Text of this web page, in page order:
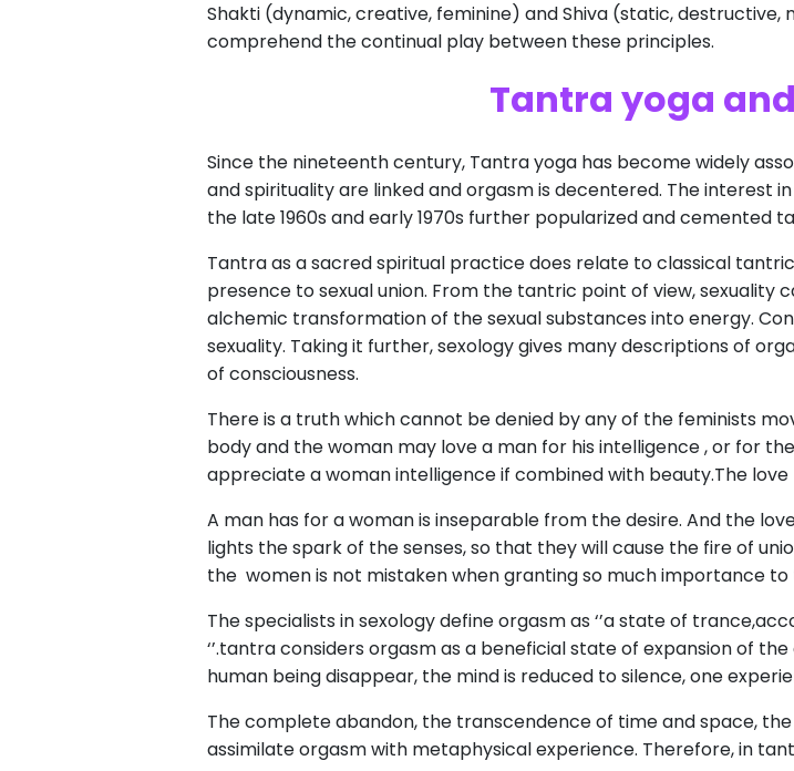
Shakti (dynamic, creative, feminine) and Shiva (static,
comprehend the continual play between these principles.
Tantra yoga and
Since the nineteenth century, Tantra yoga has become widely
and spirituality are linked and orgasm is decentered. The interest
the late 1960s and early 1970s further popularized and cemented
Tantra as a sacred spiritual practice does relate to classical
presence to sexual union. From the tantric point of view, sexuality
alchemic transformation of the sexual substances into energy.
sexuality. Taking it further, sexology gives many descriptions of
of consciousness.
There is a truth which cannot be denied by any of the feminists
body and the woman may love a man for his intelligence , or for
appreciate a woman intelligence if combined with beauty.The love
A man has for a woman is inseparable from the desire. And the
lights the spark of the senses, so that they will cause the fire of
the women is not mistaken when granting so much importance
The specialists in sexology define orgasm as ‘’a state of
‘’.tantra considers orgasm as a beneficial state of expansion of
human being disappear, the mind is reduced to silence, one
The complete abandon, the transcendence of time and space,
assimilate orgasm with metaphysical experience. Therefore, in